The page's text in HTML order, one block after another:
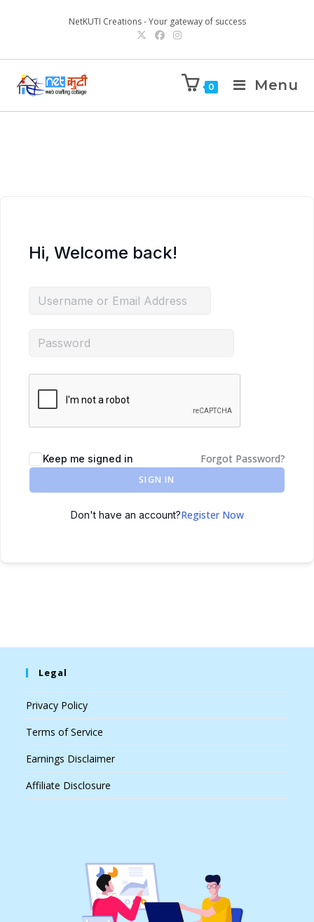
NetKUTI Creations - Your gateway of success
0 Menu
Hi, Welcome back!
Keep me signed in Forgot Password?
SIGN IN
Don't have an account?Register Now
Legal
Privacy Policy
Terms of Service
Earnings Disclaimer
Affiliate Disclosure